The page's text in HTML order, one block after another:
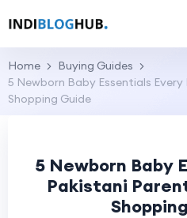
Home
Buying Guides
5 Newborn Baby Essentials
Shopping Guide
5 Newborn Baby
Pakistani